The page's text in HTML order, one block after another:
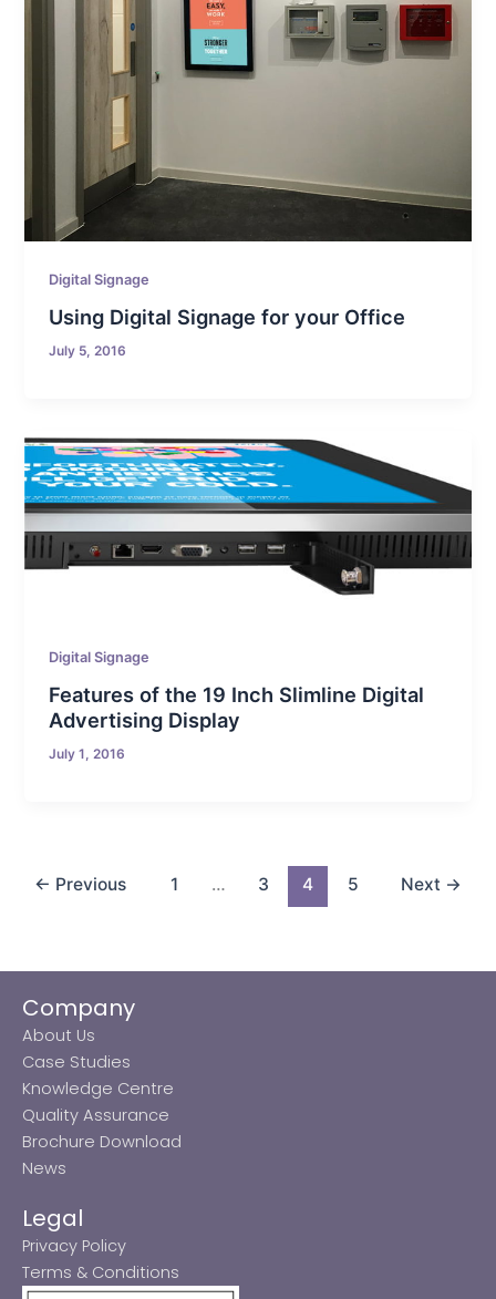
Digital Signage
Using Digital Signage for your Office
July 5, 2016
Digital Signage
Features of the 19 Inch Slimline Digital
Advertising Display
July 1, 2016
← Previous 1 … 3 4 5 Next →
Company
About Us
Case Studies
Knowledge Centre
Quality Assurance
Brochure Download
News
Legal
Privacy Policy
Terms & Conditions